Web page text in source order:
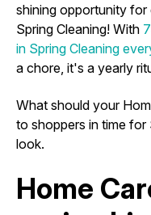
shining opportunity for
Spring Cleaning! With
in Spring Cleaning
a chore, it's a yearly
What should your
to shoppers in time
look.
Home